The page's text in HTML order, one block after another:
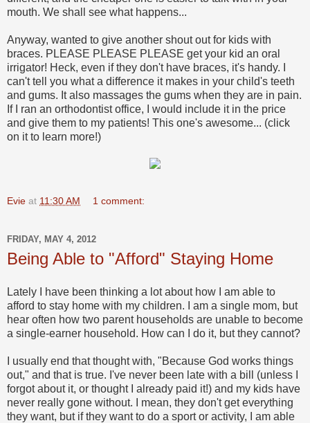
mouth. We shall see what happens...
Anyway, wanted to give another shout out for kids with
braces. PLEASE PLEASE PLEASE get your kid an oral
irrigator! Heck, even if they don't have braces, it's handy. I
can't tell you what a difference it makes in your child's teeth
and gums. It also massages the gums when they are in pain.
If I ran an orthodontist office, I would include it in the price
and give them to my patients! This one's awesome... (click
on it to learn more!)
Evie at 11:30 AM 1 comment:
FRIDAY, MAY 4, 2012
Being Able to "Afford" Staying Home
Lately I have been thinking a lot about how I am able to
afford to stay home with my children. I am a single mom, but
hear often how two parent households are unable to become
a single-earner household. How can I do it, but they cannot?
I usually end that thought with, "Because God works things
out," and that is true. I've never been late with a bill (unless I
forgot about it, or thought I already paid it!) and my kids have
never really gone without. I mean, they don't get everything
they want, but if they want to do a sport or activity, I am able